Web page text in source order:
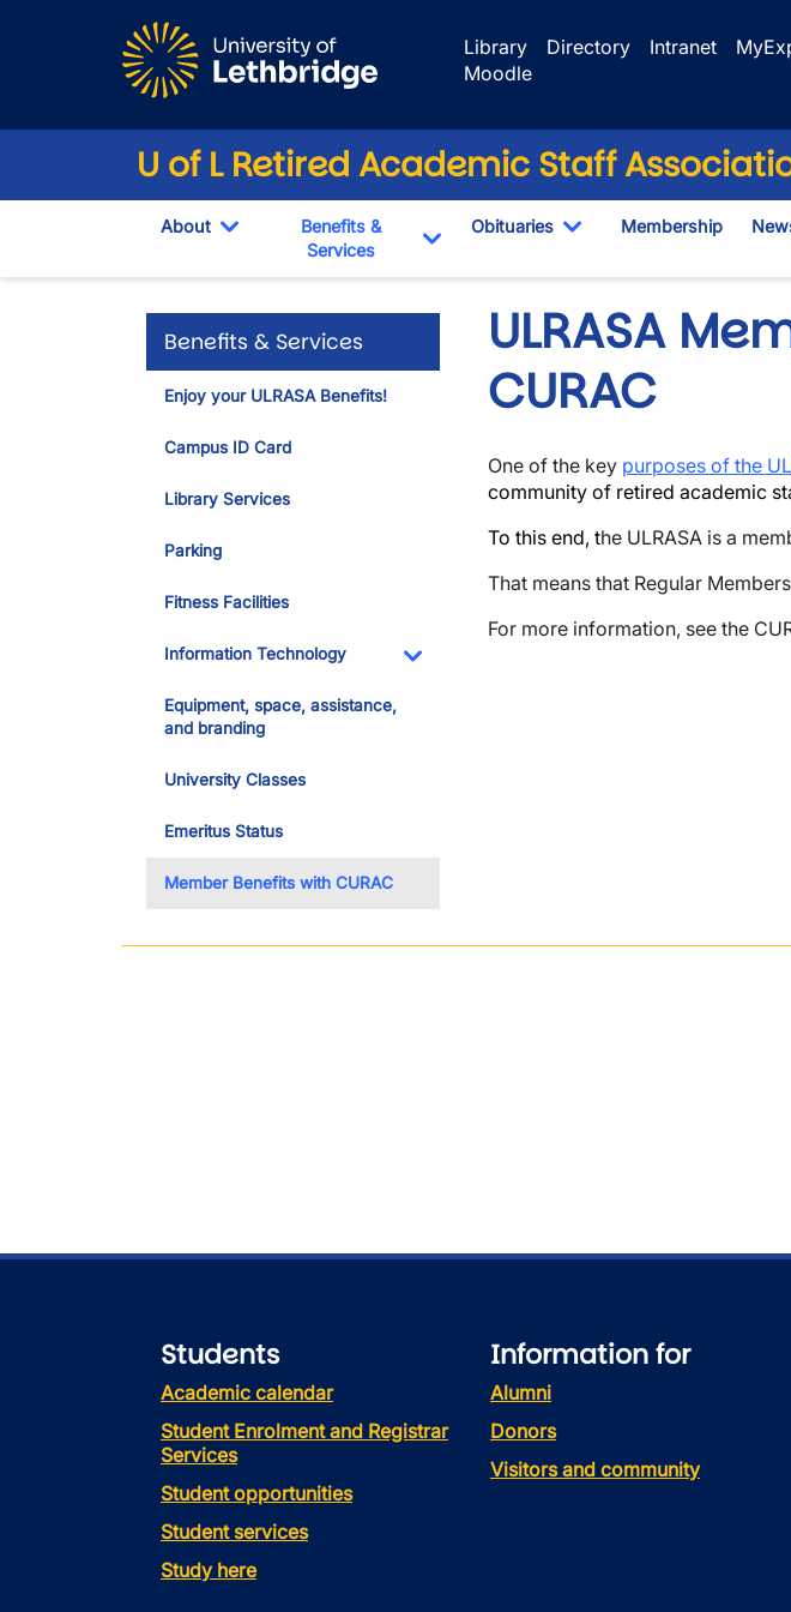
Library
Directory Intranet
Moodle
U of L Retired Academic Staff
About
Toggle Dropdown
Benefits &
Services
Obituaries Membership
Benefits & Services
Enjoy your ULRASA Benefits!
Campus ID Card
Library Services
Parking
Fitness Facilities
Information Technology
Equipment, space, assistance,
and branding
University Classes
Emeritus Status
Member Benefits with CURAC
ULRASA
CURAC
One of the key purposes of the
community of retired academic
To this end, the ULRASA is a
That means that Regular
For more information, see the
Students
Academic calendar
Student Enrolment and Registrar
Services
Student opportunities
Student services
Study here
Information for
Alumni
Donors
Visitors and community